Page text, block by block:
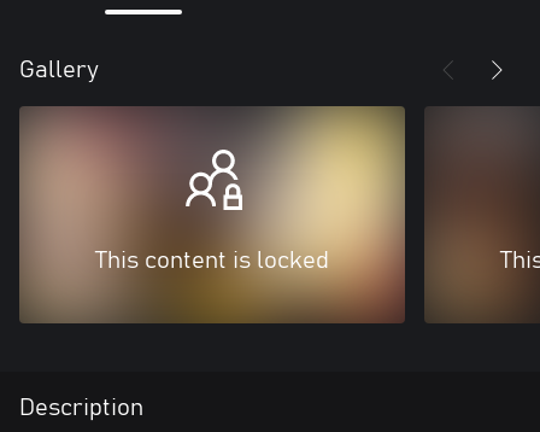
Gallery
This content is locked
Description